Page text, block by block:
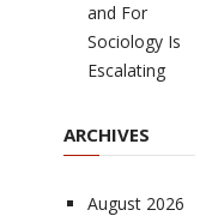
and For
Sociology Is
Escalating
ARCHIVES
August 2026